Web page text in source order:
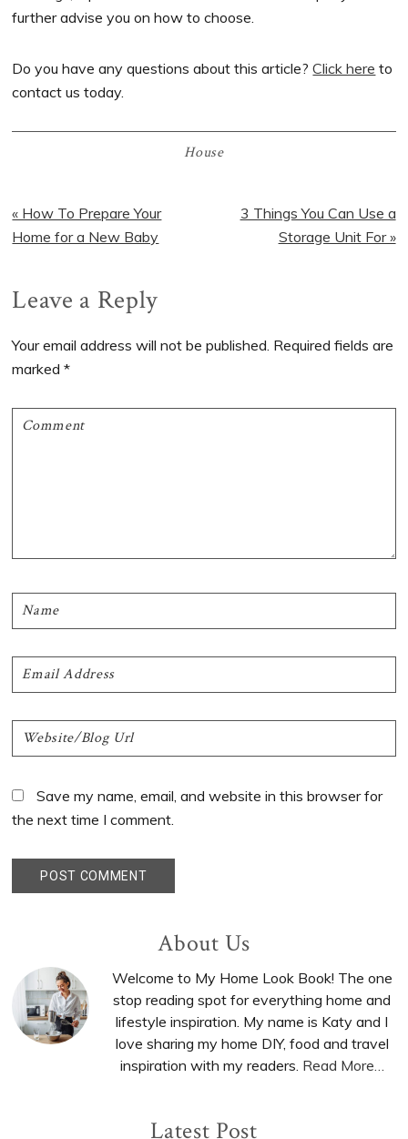
further advise you on how to choose.
Do you have any questions about this article?Click here to
contact us today.
House
Previous
Post:
« How To Prepare Your
Home for a New Baby
Next
3 Things You Can Use a
Storage Unit For »
Reader
Interactions
Leave a Reply
Your email address will not be published. Required fields are
marked*
Save my name, email, and website in this browser for
the next time I comment.
Sidebar
About Us
Welcome to My Home Look Book! The one
stop reading spot for everything home and
lifestyle inspiration. My name is Katy and I
love sharing my home DIY, food and travel
inspiration with my readers. Read More…
Latest Post